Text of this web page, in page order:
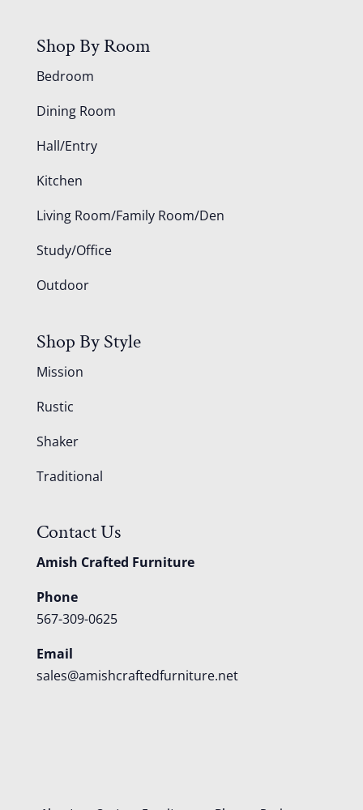
Shop By Room
Bedroom
Dining Room
Hall/Entry
Kitchen
Living Room/Family Room/Den
Study/Office
Outdoor
Shop By Style
Mission
Rustic
Shaker
Traditional
Contact Us
Amish Crafted Furniture
Phone
567-309-0625
Email
sales@amishcraftedfurniture.net